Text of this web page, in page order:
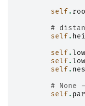
self .
#
self .
self .
self .
self .
# None
self .